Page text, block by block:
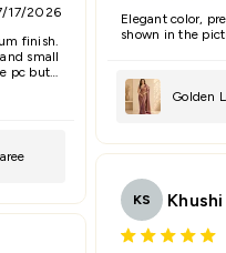
17/2026
finish.
small
pc but
Elegant color,
shown in the
Golden
KS